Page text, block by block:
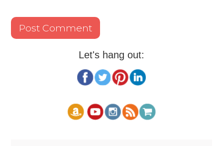
Let's hang out: